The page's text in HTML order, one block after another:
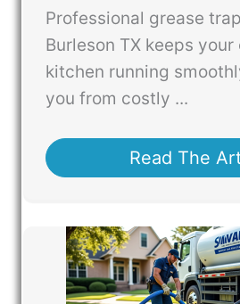
Professional grease
Burleson TX keeps
kitchen running
you from costly ...
Read The